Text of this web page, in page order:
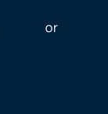
or